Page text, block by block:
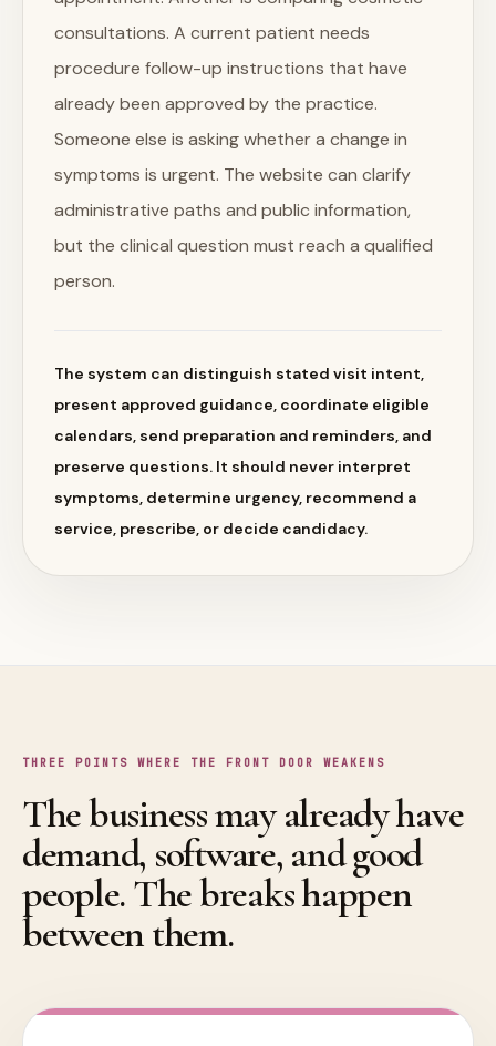
consultations. A current patient needs
procedure follow-up instructions that have
already been approved by the practice.
Someone else is asking whether a change in
symptoms is urgent. The website can clarify
administrative paths and public information,
but the clinical question must reach a qualified
person.
The system can distinguish stated visit intent,
present approved guidance, coordinate eligible
calendars, send preparation and reminders, and
preserve questions. It should never interpret
symptoms, determine urgency, recommend a
service, prescribe, or decide candidacy.
THREE POINTS WHERE THE FRONT DOOR WEAKENS
The business may already have
demand, software, and good
people. The breaks happen
between them.